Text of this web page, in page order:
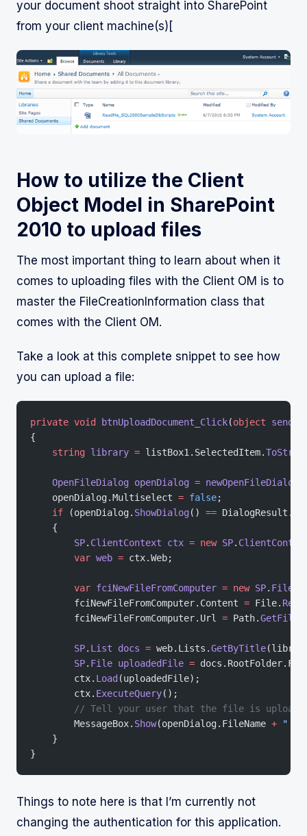
your document shoot straight into SharePoint
from your client machine(s)[
How to utilize the Client
Object Model in SharePoint
2010 to upload files
The most important thing to learn about when it
comes to uploading files with the Client OM is to
master the FileCreationInformation class that
comes with the Client OM.
Take a look at this complete snippet to see how
you can upload a file:
private void btnUploadDocument_Click(object sender
{
    string
library = listBox1.SelectedItem.
    OpenFileDialog
openDialog = newOpenFileDialog
    openDialog.Multiselect
= false;
    if
(openDialog. ShowDialog() ==
    {
        SP
. ClientContext ctx = new SP.
        var
web = ctx.Web;
        var
fciNewFileFromComputer = new SP.
        fciNewFileFromComputer.Content
= File.
        fciNewFileFromComputer.Url
= Path.
        SP
. List docs = web.Lists.GetByTitle
        SP
. File uploadedFile =
        ctx.
Load (uploadedFile);
        ctx.
ExecuteQuery();
// Tell your user that the file is
        MessageBox.
Show(openDialog.FileName + "
    }
}
Things to note here is that I’m currently not
changing the authentication for this application.